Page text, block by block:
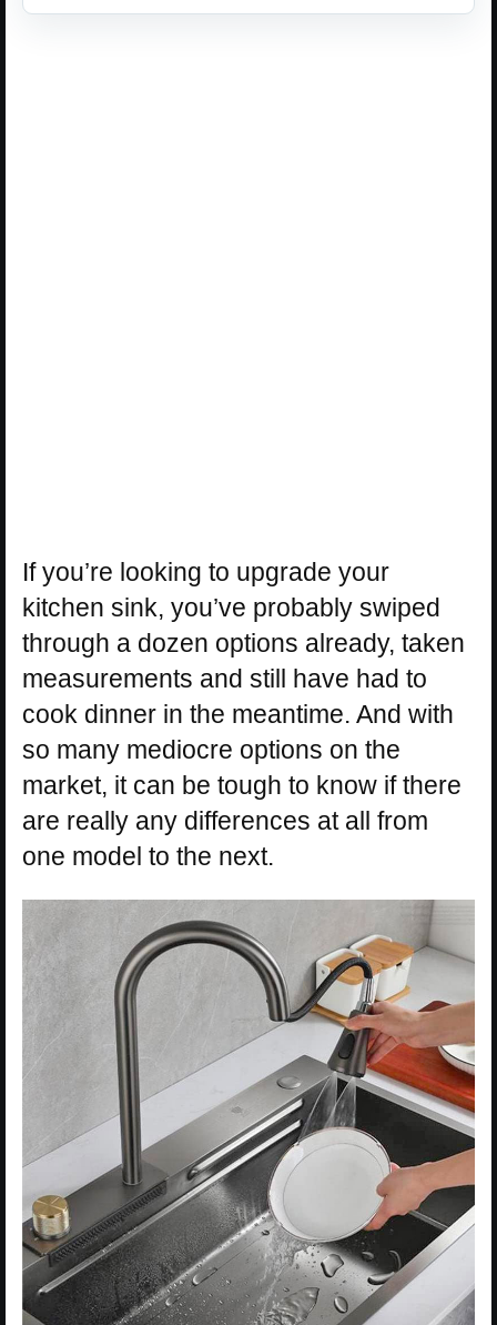
If you’re looking to upgrade your
kitchen sink, you’ve probably swiped
through a dozen options already, taken
measurements and still have had to
cook dinner in the meantime. And with
so many mediocre options on the
market, it can be tough to know if there
are really any differences at all from
one model to the next.